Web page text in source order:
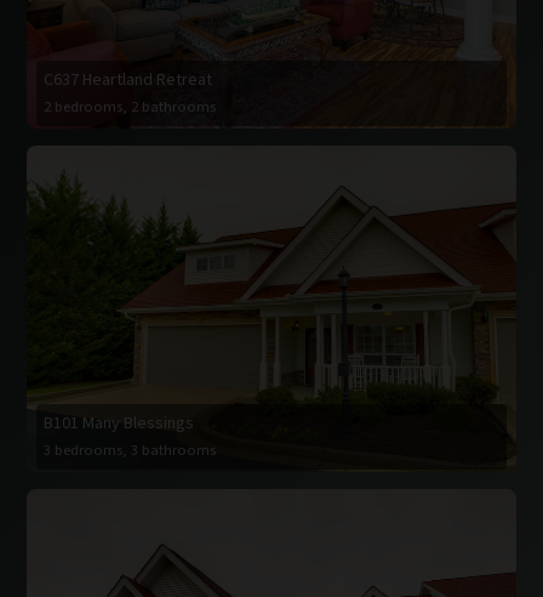
C637 Heartland Retreat
2 bedrooms, 2 bathrooms
B101 Many Blessings
3 bedrooms, 3 bathrooms